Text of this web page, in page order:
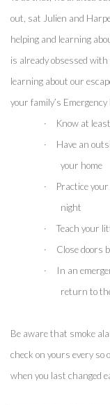
out, sat Julien and
helping and learning
is already obsessed
learning about our
your family’s Emergency
·
Know at
·
Have an
your home
·
Practice
night
·
Teach your
·
Close doors
·
In an
return to
Be aware that smoke
check on yours every so
when you last changed